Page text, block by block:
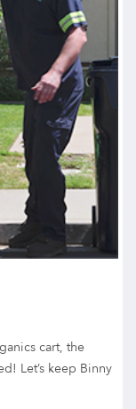
cart, the
Let’s keep Binny